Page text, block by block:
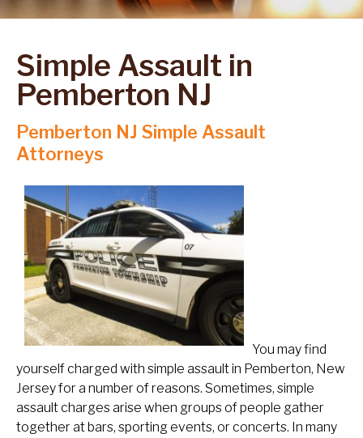
Simple Assault in
Pemberton NJ
Pemberton NJ Simple Assault
Attorneys
You may find
yourself charged with simple assault in Pemberton, New
Jersey for a number of reasons. Sometimes, simple
assault charges arise when groups of people gather
together at bars, sporting events, or concerts. In many